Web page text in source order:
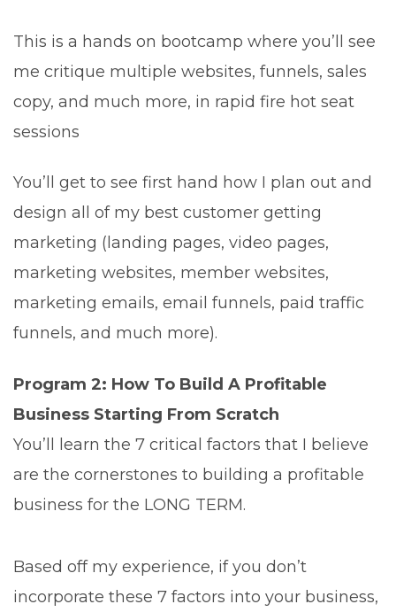
This is a hands on bootcamp where you’ll see
me critique multiple websites, funnels, sales
copy, and much more, in rapid fire hot seat
sessions
You’ll get to see first hand how I plan out and
design all of my best customer getting
marketing (landing pages, video pages,
marketing websites, member websites,
marketing emails, email funnels, paid traffic
funnels, and much more).
Program 2: How To Build A Profitable
Business Starting From Scratch
You’ll learn the 7 critical factors that I believe
are the cornerstones to building a profitable
business for the LONG TERM.
Based off my experience, if you don’t
incorporate these 7 factors into your business,